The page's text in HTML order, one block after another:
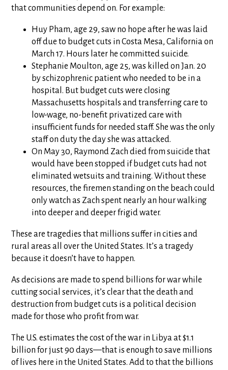
that communities depend on. For example:
Huy Pham, age 29, saw no hope after he was laid
off due to budget cuts in Costa Mesa, California on
March 17. Hours later he committed suicide.
Stephanie Moulton, age 25, was killed on Jan. 20
by schizophrenic patient who needed to be in a
hospital. But budget cuts were closing
Massachusetts hospitals and transferring care to
low-wage, no-benefit privatized care with
insufficient funds for needed staff. She was the only
staff on duty the day she was attacked.
On May 30, Raymond Zach died from suicide that
would have been stopped if budget cuts had not
eliminated wetsuits and training. Without these
resources, the firemen standing on the beach could
only watch as Zach spent nearly an hour walking
into deeper and deeper frigid water.
These are tragedies that millions suffer in cities and
rural areas all over the United States. It’s a tragedy
because it doesn’t have to happen.
As decisions are made to spend billions for war while
cutting social services, it’s clear that the death and
destruction from budget cuts is a political decision
made for those who profit from war.
The U.S. estimates the cost of the war in Libya at $1.1
billion for just 90 days—that is enough to save millions
of lives here in the United States. Add to that the billions